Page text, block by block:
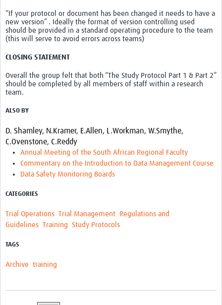
“If your protocol or document has been changed it needs to have a
new version” . Ideally the format of version controlling used
should be provided in a standard operating procedure to the team
(this will serve to avoid errors across teams)
CLOSING STATEMENT
Overall the group felt that both “The Study Protocol Part 1 & Part 2”
should be completed by all members of staff within a research
team.
ALSO BY
D. Shamley, N.Kramer, E.Allen, L.Workman, W.Smythe,
C.Ovenstone, C.Reddy
Annual Meeting of the South African Regional Faculty
Commentary on the Introduction to Data Management Course
Data Safety Monitoring Boards
CATEGORIES
Trial Operations Trial Management Regulations and
Guidelines Training Study Protocols
TAGS
Archive training